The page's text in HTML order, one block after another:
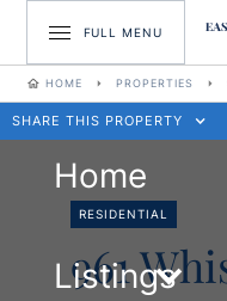
Home
Listings
FULL MENU
HOME PROPERTIES
SHARE THIS PROPERTY
RESIDENTIAL
961